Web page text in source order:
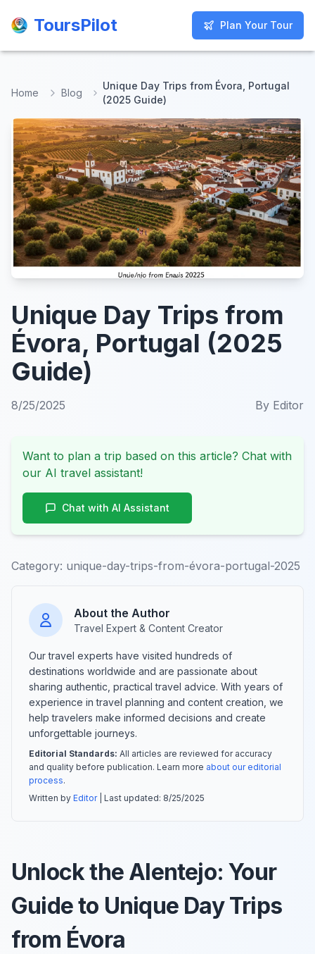
ToursPilot Plan Your Tour
ToursPilot Plan Your Tour
Home Blog
Unique Day Trips from Évora, Portugal
(2025 Guide)
Unique Day Trips from
Évora, Portugal (2025
Guide)
8/25/2025 By Editor
Want to plan a trip based on this article? Chat with
our AI travel assistant!
Chat with AI Assistant
Category: unique-day-trips-from-évora-portugal-2025
About the Author
Travel Expert & Content Creator
Our travel experts have visited hundreds of
destinations worldwide and are passionate about
sharing authentic, practical travel advice. With years of
experience in travel planning and content creation, we
help travelers make informed decisions and create
unforgettable journeys.
Editorial Standards: All articles are reviewed for accuracy
and quality before publication. Learn more about our editorial
process.
Written by Editor| Last updated: 8/25/2025
Unlock the Alentejo: Your
Guide to Unique Day Trips
from Évora